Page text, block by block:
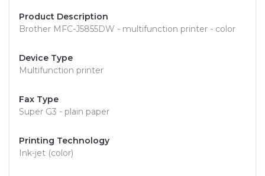
Product Description
Brother MFC-J5855DW - multifunction printer - color
Device Type
Multifunction printer
Fax Type
Super G3 - plain paper
Printing Technology
Ink-jet (color)